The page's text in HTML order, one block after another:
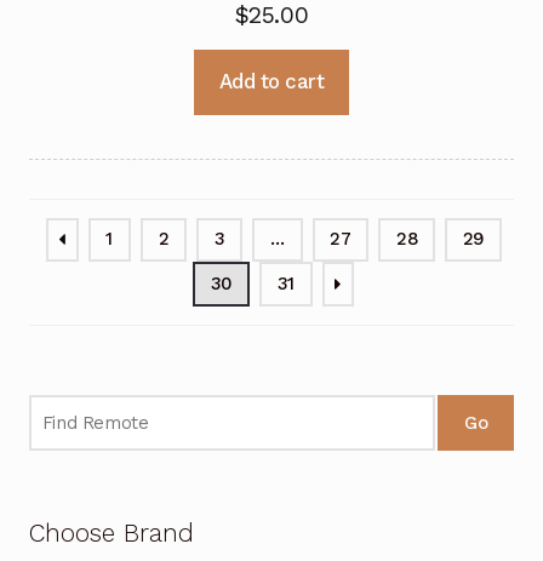
$25.00
Add to cart
1 2 3 … 27 28 29
30 31
Go
Choose Brand